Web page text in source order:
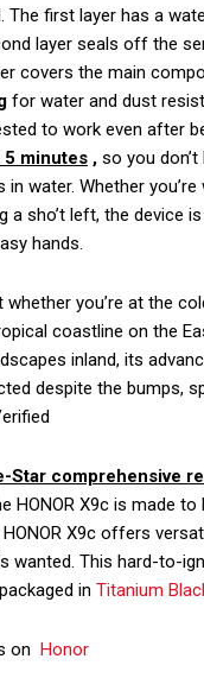
The first layer has a
layer seals off the
covers the main
for water and dust
to work even after
5 minutes , so you
in water. Whether
a sho’t left, the device
hands.
whether you’re at the
coastline on the
inland, its
despite the bumps,
Star comprehensive
HONOR X9c is made to
X9c offers
wanted. This hard-to-
in Titanium
on Honor